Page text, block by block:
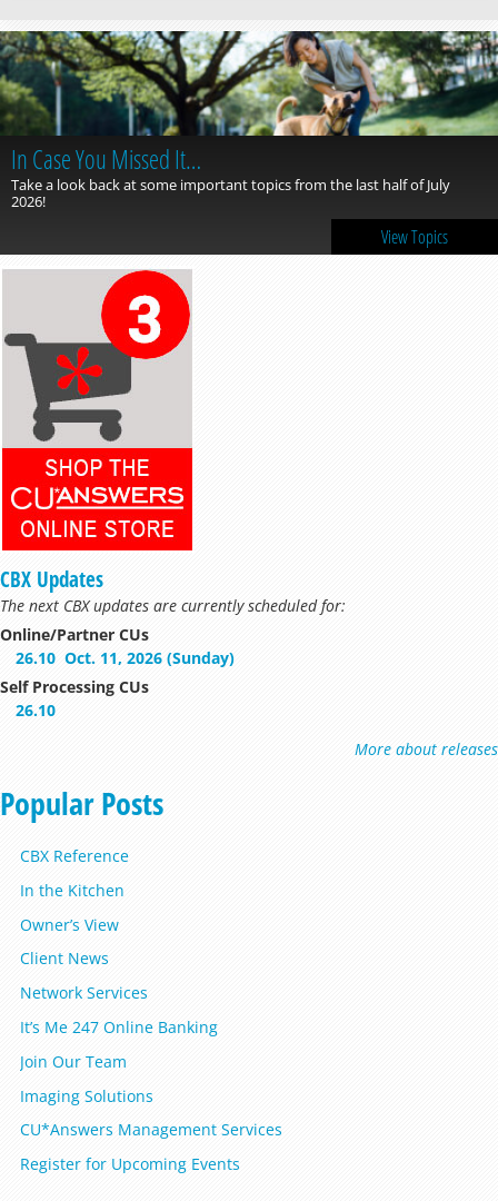
In Case You Missed It…
Take a look back at some important topics from the last half of July
2026!
View Topics
CBX Updates
The next CBX updates are currently scheduled for:
Online/Partner CUs
26.10 Oct. 11, 2026 (Sunday)
Self Processing CUs
26.10
More about releases
Popular Posts
CBX Reference
In the Kitchen
Owner’s View
Client News
Network Services
It’s Me 247 Online Banking
Join Our Team
Imaging Solutions
CU*Answers Management Services
Register for Upcoming Events